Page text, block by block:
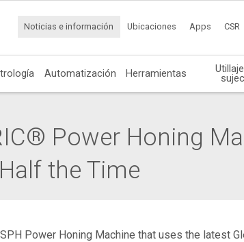
Noticias e información Ubicaciones Apps CSR
Automatización Herramientas
Power Honing
the Time
Power Honing Machine that uses the latest